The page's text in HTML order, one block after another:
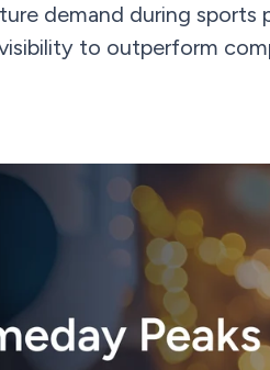
demand during
to outperform